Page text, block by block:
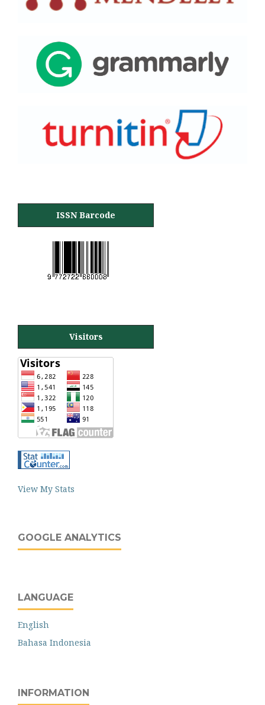
ISSN Barcode
Visitors
View My Stats
GOOGLE ANALYTICS
LANGUAGE
English
Bahasa Indonesia
INFORMATION